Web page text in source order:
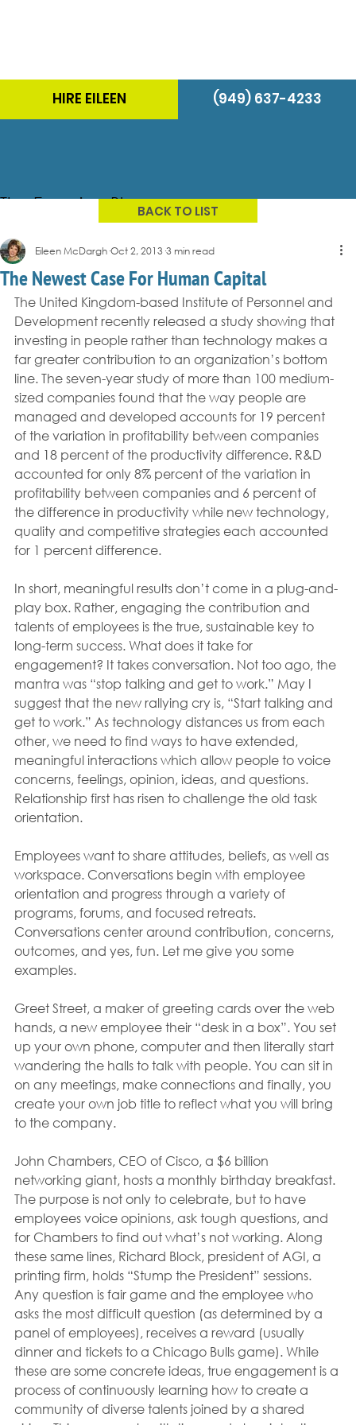
HIRE EILEEN (949) 637-4233
The Energizer Blog
The Newest Case For Human Capital
Eileen McDargh Oct 2, 2013 3 min read
The United Kingdom-based Institute of Personnel and
Development recently released a study showing that
investing in people rather than technology makes a
far greater contribution to an organization’s bottom
line. The seven-year study of more than 100 medium-
sized companies found that the way people are
managed and developed accounts for 19 percent
of the variation in profitability between companies
and 18 percent of the productivity difference. R&D
accounted for only 8% percent of the variation in
profitability between companies and 6 percent of
the difference in productivity while new technology,
quality and competitive strategies each accounted
for 1 percent difference.
In short, meaningful results don’t come in a plug-and-
play box. Rather, engaging the contribution and
talents of employees is the true, sustainable key to
long-term success. What does it take for
engagement? It takes conversation. Not too ago, the
mantra was “stop talking and get to work.” May I
suggest that the new rallying cry is, “Start talking and
get to work.” As technology distances us from each
other, we need to find ways to have extended,
meaningful interactions which allow people to voice
concerns, feelings, opinion, ideas, and questions.
Relationship first has risen to challenge the old task
orientation.
Employees want to share attitudes, beliefs, as well as
workspace. Conversations begin with employee
orientation and progress through a variety of
programs, forums, and focused retreats.
Conversations center around contribution, concerns,
outcomes, and yes, fun. Let me give you some
examples.
Greet Street, a maker of greeting cards over the web
hands, a new employee their “desk in a box”. You set
up your own phone, computer and then literally start
wandering the halls to talk with people. You can sit in
on any meetings, make connections and finally, you
create your own job title to reflect what you will bring
to the company.
John Chambers, CEO of Cisco, a $6 billion
networking giant, hosts a monthly birthday breakfast.
The purpose is not only to celebrate, but to have
employees voice opinions, ask tough questions, and
for Chambers to find out what’s not working. Along
these same lines, Richard Block, president of AGI, a
printing firm, holds “Stump the President” sessions.
Any question is fair game and the employee who
asks the most difficult question (as determined by a
panel of employees), receives a reward (usually
dinner and tickets to a Chicago Bulls game). While
these are some concrete ideas, true engagement is a
process of continuously learning how to create a
community of diverse talents joined by a shared
BACK TO LIST